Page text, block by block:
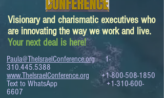
Visionary and charismatic executives who
are innovating the way we work and live.
Your next deal is here!
Paula@TheIsraelConference.org
1-
310.445.5388
www.TheIsraelConference.org
+1-800-508-1850
Text to WhatsApp+1-310-600-
6607